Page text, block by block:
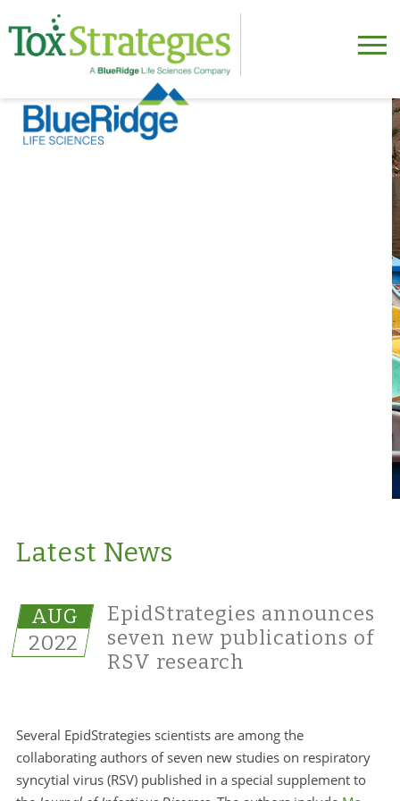
Latest News
AUG
2022
EpidStrategies announces
seven new publications of
RSV research
Several EpidStrategies scientists are among the
collaborating authors of seven new studies on respiratory
syncytial virus (RSV) published in a special supplement to